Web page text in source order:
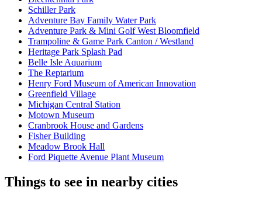
Schiller Park
Adventure Bay Family Water Park
Adventure Park & Mini Golf West Bloomfield
Trampoline & Game Park Canton / Westland
Heritage Park Splash Pad
Belle Isle Aquarium
The Reptarium
Henry Ford Museum of American Innovation
Greenfield Village
Michigan Central Station
Motown Museum
Cranbrook House and Gardens
Fisher Building
Meadow Brook Hall
Ford Piquette Avenue Plant Museum
Things to see in nearby cities